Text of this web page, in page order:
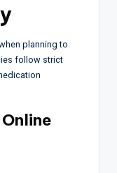
planning to
follow strict